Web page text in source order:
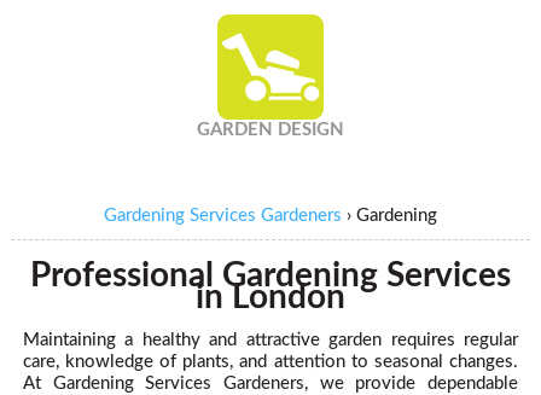
Gardening Services Gardeners › Gardening
Professional Gardening Services
in London
Maintaining a healthy and attractive garden requires regular
care, knowledge of plants, and attention to seasonal changes.
At Gardening Services Gardeners, we provide dependable
GARDEN DESIGN